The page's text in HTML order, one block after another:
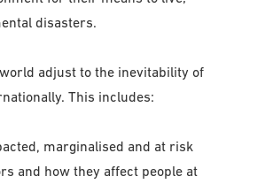
disasters.
adjust to the inevitability of
This includes:
marginalised and at risk
and how they affect people at